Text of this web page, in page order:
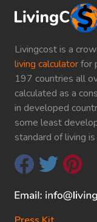
Livingcost is a
living calculatorfor
197 countries all
calculated as a
in developed
some least
standard of living